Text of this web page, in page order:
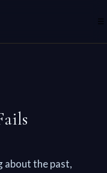
☰
about the past,